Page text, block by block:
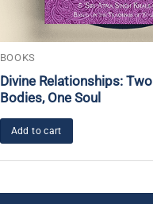
BOOKS
Divine Relationships: Two
Bodies, One Soul
Add to cart